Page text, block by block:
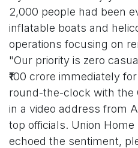
2,000 people had been
inflatable boats and
operations focusing on
"Our priority is zero
₹100 crore immediately
round-the-clock with the
in a video address from
top officials. Union
echoed the sentiment,